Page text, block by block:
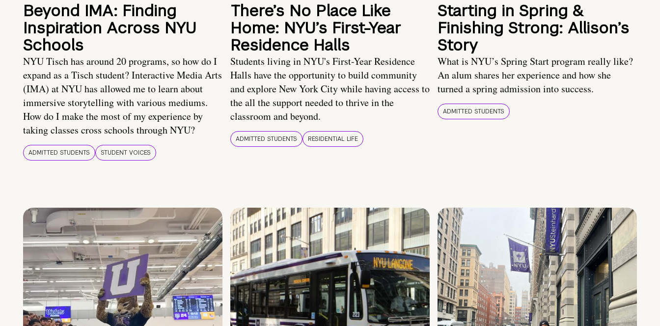
Beyond IMA: Finding
Inspiration Across NYU
Schools
NYU Tisch has around 20 programs, so how do I
expand as a Tisch student? Interactive Media Arts
(IMA) at NYU has allowed me to learn about
immersive storytelling with various mediums.
How do I make the most of my experience by
taking classes cross schools through NYU?
ADMITTED STUDENTS STUDENT VOICES
There’s No Place Like
Home: NYU’s First-Year
Residence Halls
Students living in NYU's First-Year Residence
Halls have the opportunity to build community
and explore New York City while having access to
the all the support needed to thrive in the
classroom and beyond.
ADMITTED STUDENTS RESIDENTIAL LIFE
Starting in Spring &
Finishing Strong: Allison’s
Story
What is NYU’s Spring Start program really like?
An alum shares her experience and how she
turned a spring admission into success.
ADMITTED STUDENTS